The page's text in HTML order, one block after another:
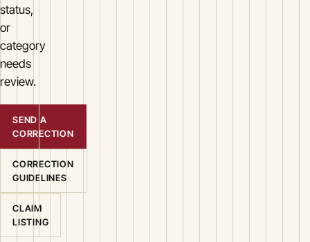
status,
or
category
needs
review.
SEND A
CORRECTION
CORRECTION
GUIDELINES
CLAIM
LISTING